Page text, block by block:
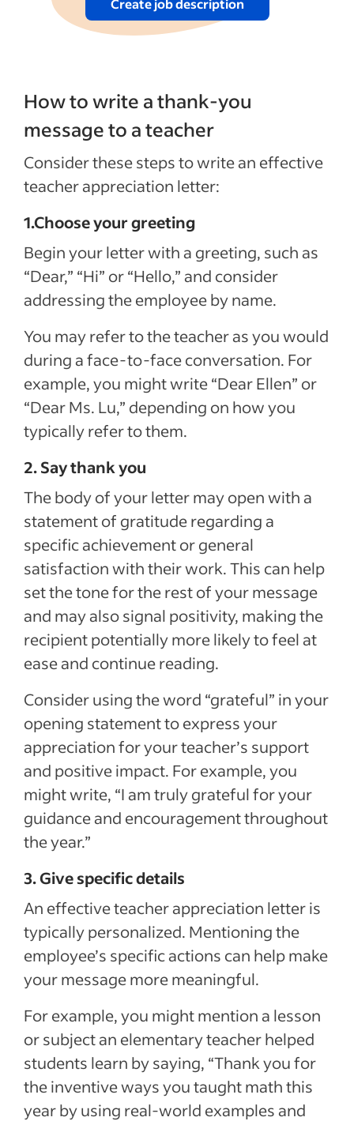
Create job description
How to write a thank-you
message to a teacher
Consider these steps to write an effective
teacher appreciation letter:
1.Choose your greeting
Begin your letter with a greeting, such as
“Dear,” “Hi” or “Hello,” and consider
addressing the employee by name.
You may refer to the teacher as you would
during a face-to-face conversation. For
example, you might write “Dear Ellen” or
“Dear Ms. Lu,” depending on how you
typically refer to them.
2. Say thank you
The body of your letter may open with a
statement of gratitude regarding a
specific achievement or general
satisfaction with their work. This can help
set the tone for the rest of your message
and may also signal positivity, making the
recipient potentially more likely to feel at
ease and continue reading.
Consider using the word “grateful” in your
opening statement to express your
appreciation for your teacher’s support
and positive impact. For example, you
might write, “I am truly grateful for your
guidance and encouragement throughout
the year.”
3. Give specific details
An effective teacher appreciation letter is
typically personalized. Mentioning the
employee’s specific actions can help make
your message more meaningful.
For example, you might mention a lesson
or subject an elementary teacher helped
students learn by saying, “Thank you for
the inventive ways you taught math this
year by using real-world examples and